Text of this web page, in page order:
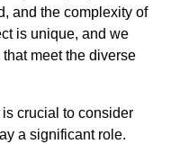
and the complexity of
is unique, and we
that meet the diverse
crucial to consider
a significant role.